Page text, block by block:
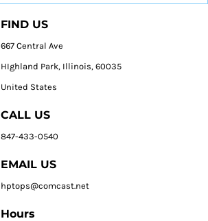
FIND US
667 Central Ave
HIghland Park, Illinois, 60035
United States
CALL US
847-433-0540
EMAIL US
hptops@comcast.net
Hours